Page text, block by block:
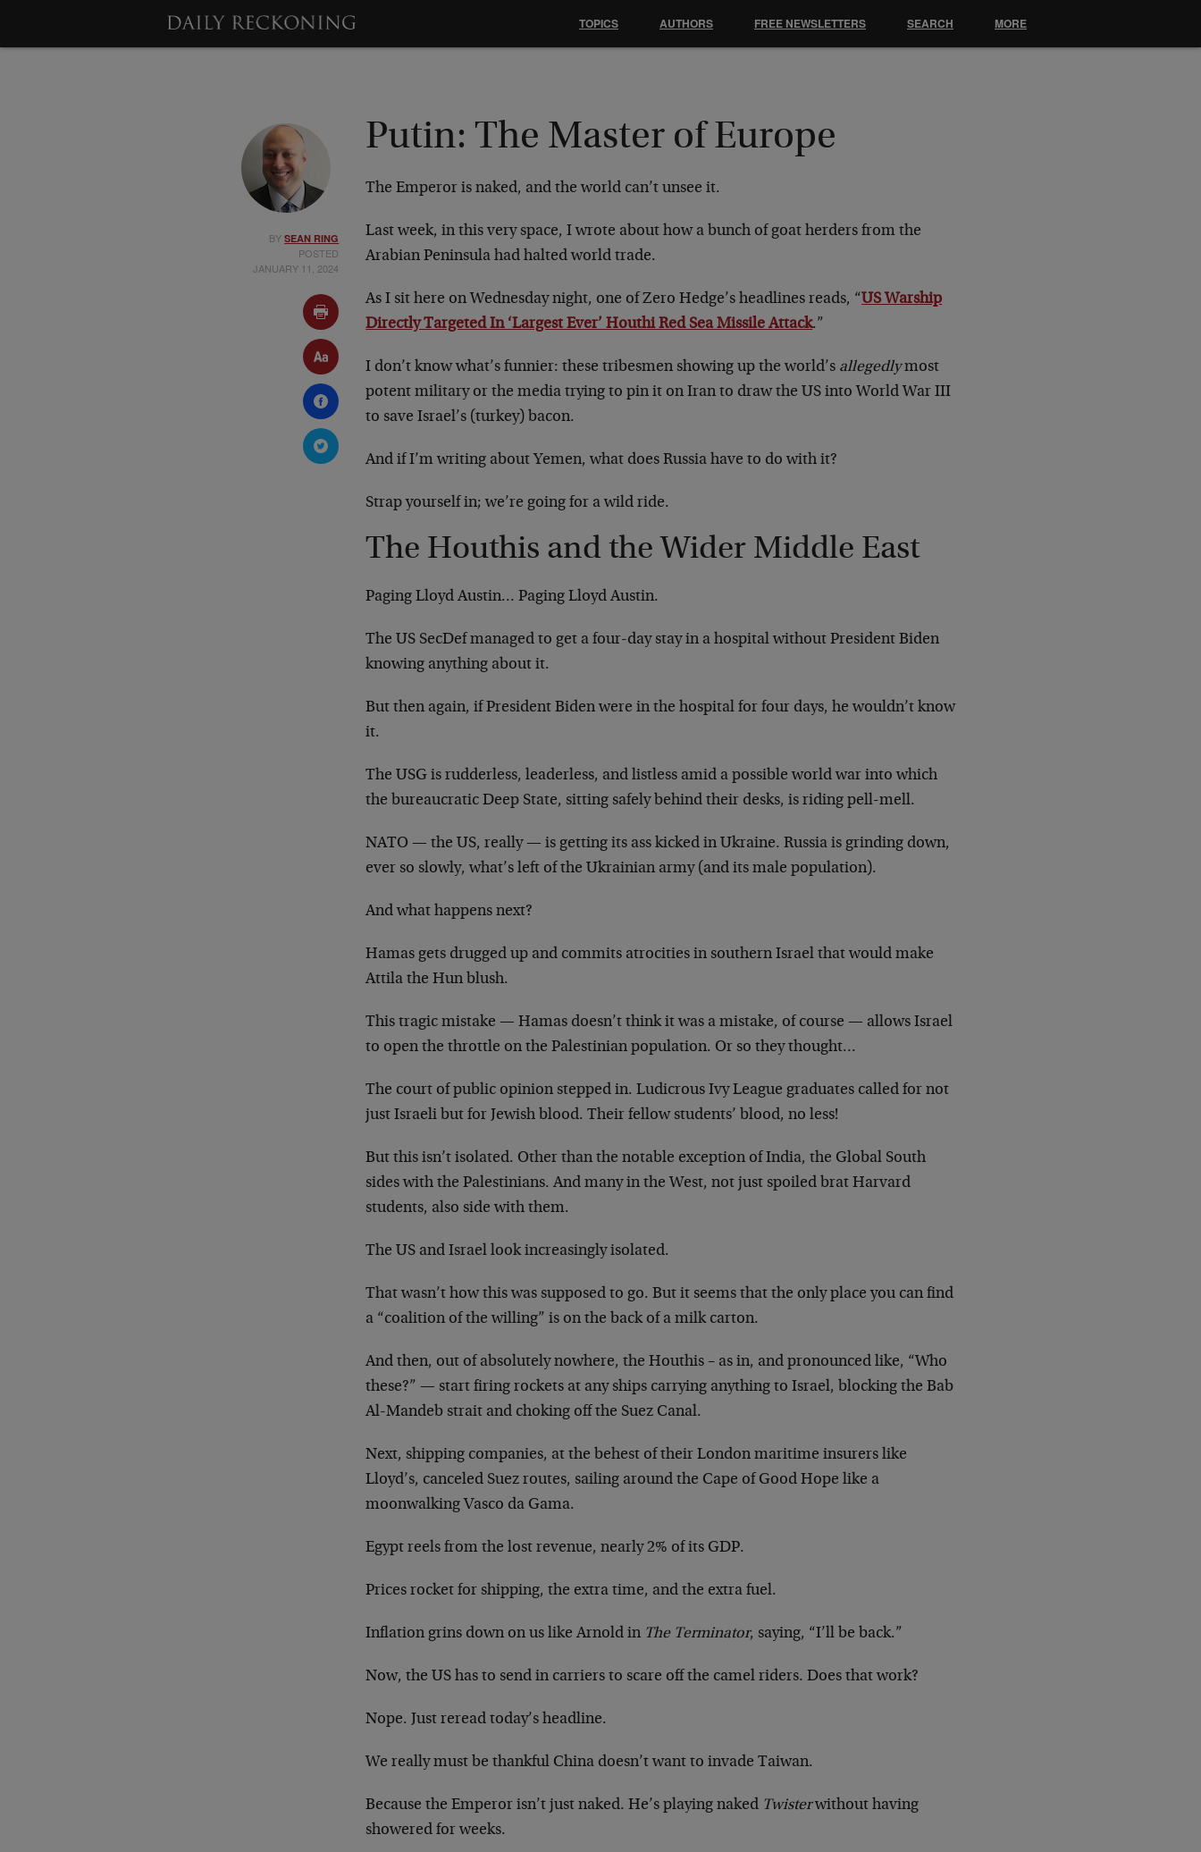
BYSEAN RING
POSTED
JANUARY 11, 2024
Putin: The Master of Europe
The Emperor is naked, and the world can’t unsee it.
Last week, in this very space, I wrote about how a bunch of goat herders from the
Arabian Peninsula had halted world trade.
As I sit here on Wednesday night, one of Zero Hedge’s headlines reads, “US Warship
Directly Targeted In ‘Largest Ever’ Houthi Red Sea Missile Attack.”
I don’t know what’s funnier: these tribesmen showing up the world’s allegedlymost
potent military or the media trying to pin it on Iran to draw the US into World War III
to save Israel’s (turkey) bacon.
And if I’m writing about Yemen, what does Russia have to do with it?
Strap yourself in; we’re going for a wild ride.
The Houthis and the Wider Middle East
Paging Lloyd Austin… Paging Lloyd Austin.
The US SecDef managed to get a four-day stay in a hospital without President Biden
knowing anything about it.
But then again, if President Biden were in the hospital for four days, he wouldn’t know
it.
The USG is rudderless, leaderless, and listless amid a possible world war into which
the bureaucratic Deep State, sitting safely behind their desks, is riding pell-mell.
NATO — the US, really — is getting its ass kicked in Ukraine. Russia is grinding down,
ever so slowly, what’s left of the Ukrainian army (and its male population).
And what happens next?
Hamas gets drugged up and commits atrocities in southern Israel that would make
Attila the Hun blush.
This tragic mistake — Hamas doesn’t think it was a mistake, of course — allows Israel
to open the throttle on the Palestinian population. Or so they thought…
The court of public opinion stepped in. Ludicrous Ivy League graduates called for not
just Israeli but for Jewish blood. Their fellow students’ blood, no less!
But this isn’t isolated. Other than the notable exception of India, the Global South
sides with the Palestinians. And many in the West, not just spoiled brat Harvard
students, also side with them.
The US and Israel look increasingly isolated.
That wasn’t how this was supposed to go. But it seems that the only place you can find
a “coalition of the willing” is on the back of a milk carton.
And then, out of absolutely nowhere, the Houthis – as in, and pronounced like, “Who
these?” — start firing rockets at any ships carrying anything to Israel, blocking the Bab
Al-Mandeb strait and choking off the Suez Canal.
Next, shipping companies, at the behest of their London maritime insurers like
Lloyd’s, canceled Suez routes, sailing around the Cape of Good Hope like a
moonwalking Vasco da Gama.
Egypt reels from the lost revenue, nearly 2% of its GDP.
Prices rocket for shipping, the extra time, and the extra fuel.
Inflation grins down on us like Arnold in The Terminator, saying, “I’ll be back.”
Now, the US has to send in carriers to scare off the camel riders. Does that work?
Nope. Just reread today’s headline.
We really must be thankful China doesn’t want to invade Taiwan.
Because the Emperor isn’t just naked. He’s playing naked Twisterwithout having
showered for weeks.
TOPICS AUTHORS FREE NEWSLETTERS SEARCH MORE